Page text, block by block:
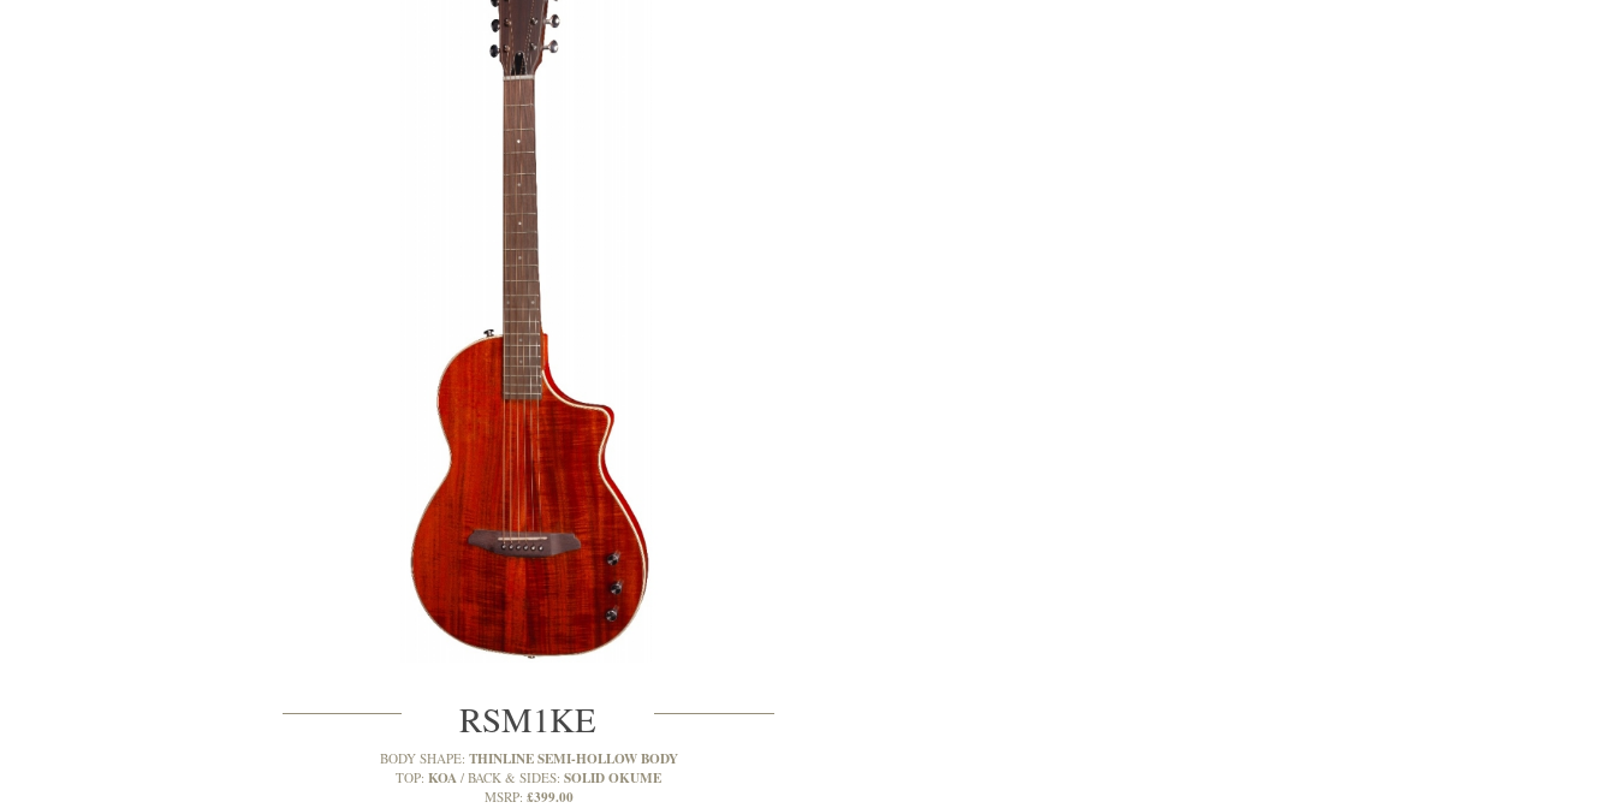
RSM1KE
BODY SHAPE: THINLINE SEMI-HOLLOW BODY
TOP: KOA BACK & SIDES: SOLID OKUME
MSRP: £399.00